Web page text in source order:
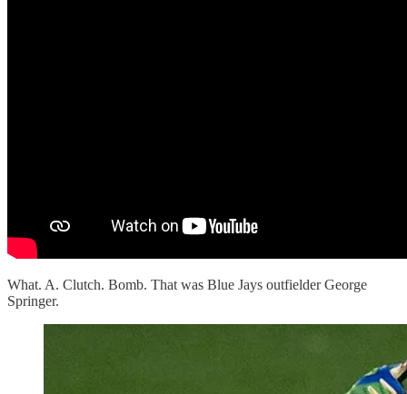
What. A. Clutch. Bomb. That was Blue Jays outfielder George
Springer.